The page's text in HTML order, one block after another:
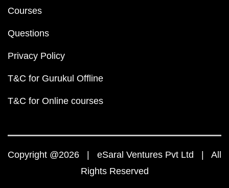
Courses
Questions
Privacy Policy
T&C for Gurukul Offline
T&C for Online courses
Copyright @2026 | eSaral Ventures Pvt Ltd | All
Rights Reserved